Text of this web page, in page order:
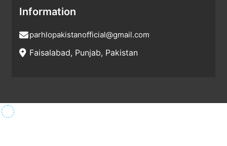
Information
parhlopakistanofficial@gmail.com
Faisalabad, Punjab, Pakistan